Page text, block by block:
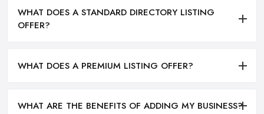
WHAT DOES A STANDARD DIRECTORY LISTING
OFFER?
WHAT DOES A PREMIUM LISTING OFFER?
WHAT ARE THE BENEFITS OF ADDING MY BUSINESS?